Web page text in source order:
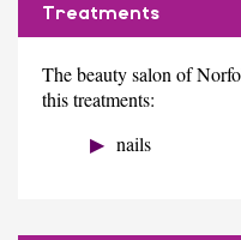
Treatments
The beauty salon of
this treatments:
nails